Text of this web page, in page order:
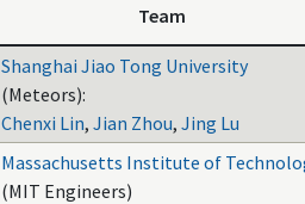
Team
Shanghai Jiao Tong University
(Meteors):
Chenxi Lin, Jian Zhou, Jing Lu
Massachusetts Institute of
(MIT Engineers)